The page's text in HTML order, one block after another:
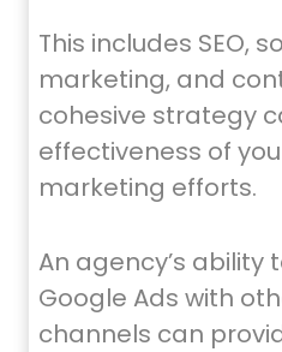
This includes SEO,
marketing, and
cohesive strategy
effectiveness of
marketing efforts.
An agency’s ability
Google Ads with
channels can